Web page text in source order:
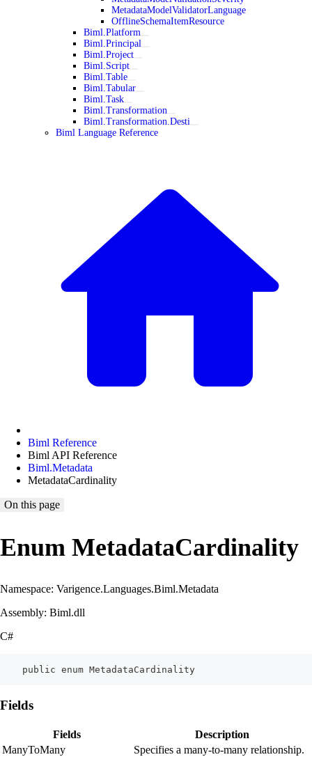
MetadataModelValidatorLanguage
OfflineSchemaItemResource
Biml.Platform
Biml.Principal
Biml.Project
Biml.Script
Biml.Table
Biml.Tabular
Biml.Task
Biml.Transformation
Biml.Transformation.Desti
Biml Language Reference
Biml Reference
Biml API Reference
Biml.Metadata
MetadataCardinality
On this page
Enum MetadataCardinality
Namespace: Varigence.Languages.Biml.Metadata
Assembly: Biml.dll
C#
    public enum MetadataCardinality
Fields
Fields
Description
ManyToMany
Specifies a many-to-many relationship.